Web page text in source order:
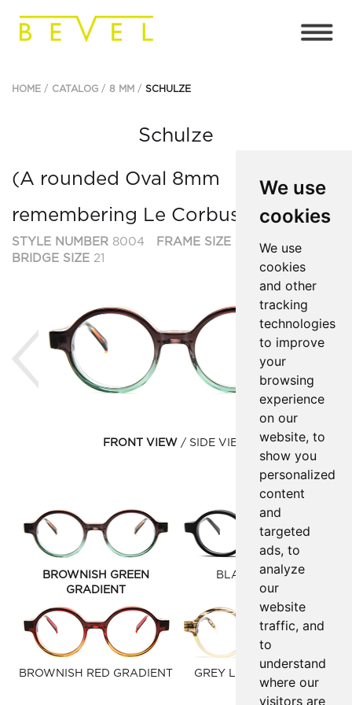
We use
cookies
We use
cookies
and other
tracking
technologies
to improve
your
browsing
experience
on our
website, to
show you
personalized
content
and
targeted
ads, to
analyze
our
website
traffic, and
to
understand
where our
visitors are
HOME CATALOG 8 MM SCHULZE
Schulze
(A rounded Oval 8mm
remembering Le Corbusier et al.)
STYLE NUMBER 8004 FRAME SIZE
BRIDGE SIZE 21
Previous
FRONT VIEW SIDE VIEW
BROWNISH GREEN
GRADIENT
BLACK MATTE
BROWNISH RED GRADIENT GREY LIME GRADIENT